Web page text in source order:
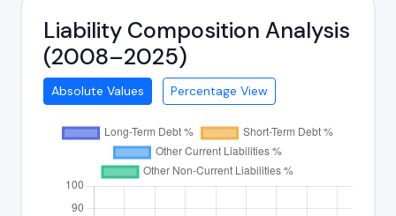
Liability Composition Analysis
(2008–2025)
Absolute Values Percentage View